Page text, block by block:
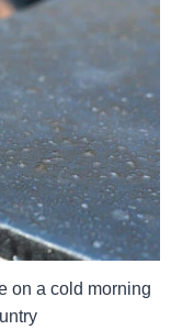
on a cold morning